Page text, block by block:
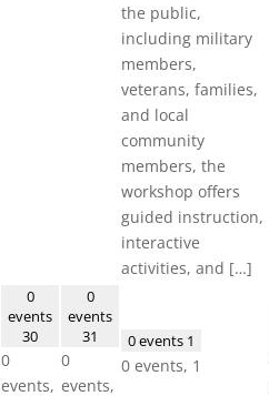
the public,
including military
members,
veterans, families,
and local
community
members, the
workshop offers
guided instruction,
interactive
activities, and […]
0
events
30
0
events,
0
events
31
0
events,
0 events 1
0 events, 1